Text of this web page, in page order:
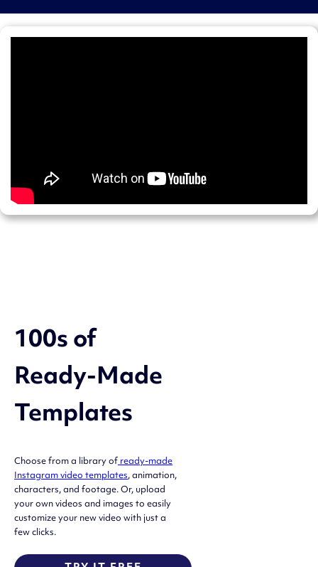
100s of
Ready-Made
Templates
Choose from a library ofready-made
Instagram video templates, animation,
characters, and footage. Or, upload
your own videos and images to easily
customize your new video with just a
few clicks.